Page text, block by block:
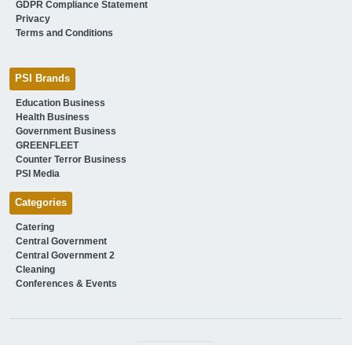
GDPR Compliance Statement
Privacy
Terms and Conditions
PSI Brands
Education Business
Health Business
Government Business
GREENFLEET
Counter Terror Business
PSI Media
Categories
Catering
Central Government
Central Government 2
Cleaning
Conferences & Events